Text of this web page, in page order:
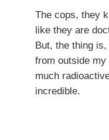
The cops, they
like they are
But, the thing
from outside my
much
incredible.